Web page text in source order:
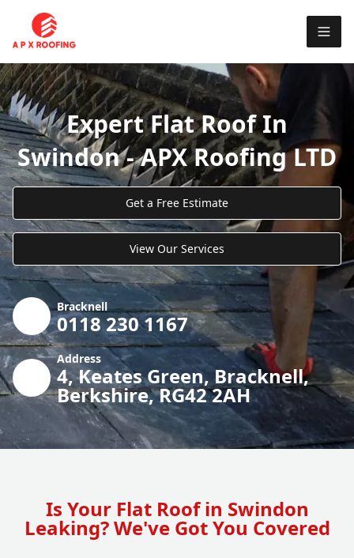
Expert Flat Roof In
Swindon - APX Roofing LTD
Get a Free Estimate
View Our Services
Bracknell
0118 230 1167
Address
4, Keates Green, Bracknell,
Berkshire, RG42 2AH
Is Your Flat Roof in Swindon
Leaking? We've Got You Covered